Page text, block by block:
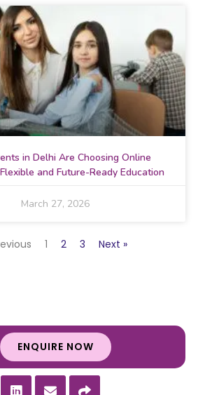
in Delhi Are Choosing Online
and Future-Ready Education
March 27, 2026
1 2 3 Next »
ENQUIRE NOW